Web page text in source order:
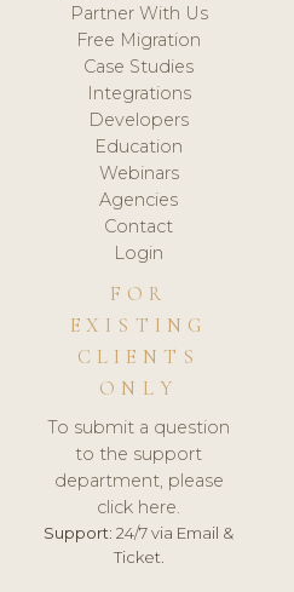
Partner With Us
Free Migration
Case Studies
Integrations
Developers
Education
Webinars
Agencies
Contact
Login
FOR
EXISTING
CLIENTS
ONLY
To submit a question
to the support
department, please
click here.
Support: 24/7 via Email &
Ticket.